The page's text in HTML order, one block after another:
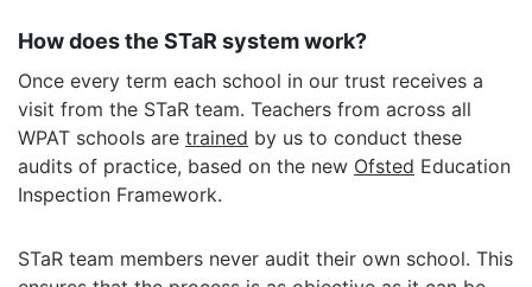
How does the STaR system work?
Once every term each school in our trust receives a
visit from the STaR team. Teachers from across all
WPAT schools are trained by us to conduct these
audits of practice, based on the new Ofsted Education
Inspection Framework.
STaR team members never audit their own school. This